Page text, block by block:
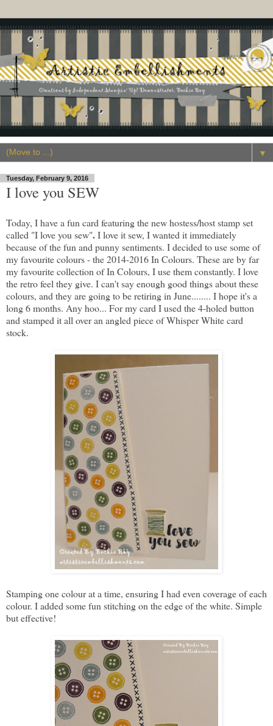
▼
Tuesday, February 9, 2016
I love you SEW
Today, I have a fun card featuring the new hostess/host stamp set
called "I love you sew".I love it sew, I wanted it immediately
because of the fun and punny sentiments. I decided to use some of
my favourite colours - the 2014-2016 In Colours. These are by far
my favourite collection of In Colours, I use them constantly. I love
the retro feel they give. I can't say enough good things about these
colours, and they are going to be retiring in June........ I hope it's a
long 6 months. Any hoo... For my card I used the 4-holed button
and stamped it all over an angled piece of Whisper White card
stock.
Stamping one colour at a time, ensuring I had even coverage of each
colour. I added some fun stitching on the edge of the white. Simple
but effective!